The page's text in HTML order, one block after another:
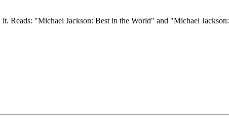
Reads: "Michael Jackson: Best in the World" and "Michael Jackson: